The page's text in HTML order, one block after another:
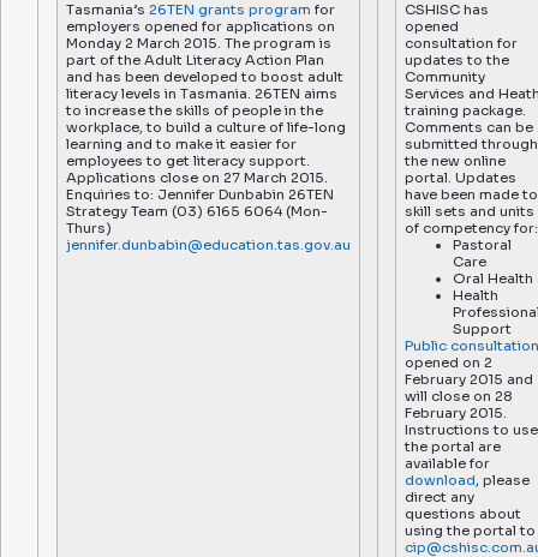
Tasmania’s 26TEN grants program for
employers opened for applications on
Monday 2 March 2015. The program is
part of the Adult Literacy Action Plan
and has been developed to boost adult
literacy levels in Tasmania. 26TEN aims
to increase the skills of people in the
workplace, to build a culture of life-long
learning and to make it easier for
employees to get literacy support.
Applications close on 27 March 2015.
Enquiries to: Jennifer Dunbabin 26TEN
Strategy Team (03) 6165 6064 (Mon-
Thurs)
jennifer.dunbabin@education.tas.gov.au
CSHISC has
opened
consultation for
updates to the
Community
Services and
training package.
Comments can be
submitted through
the new online
portal. Updates
have been made to
skill sets and units
of competency for:
Pastoral
Care
Oral Health
Health
Support
Public consultation
opened on 2
February 2015 and
will close on 28
February 2015.
Instructions to use
the portal are
available for
download, please
direct any
questions about
using the portal to